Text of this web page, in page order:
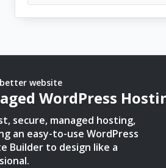
website
WordPress
secure, managed hosting,
an easy-to-use WordPress
Builder to design like a